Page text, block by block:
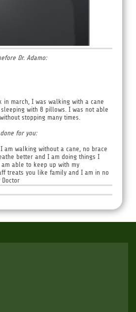
Dr. Adamo:
in march, I was walking with a cane
with 8 pillows. I was not able
stopping many times.
for you:
am walking without a cane, no brace
better and I am doing things I
able to keep up with my
treats you like family and I am in no
Doctor